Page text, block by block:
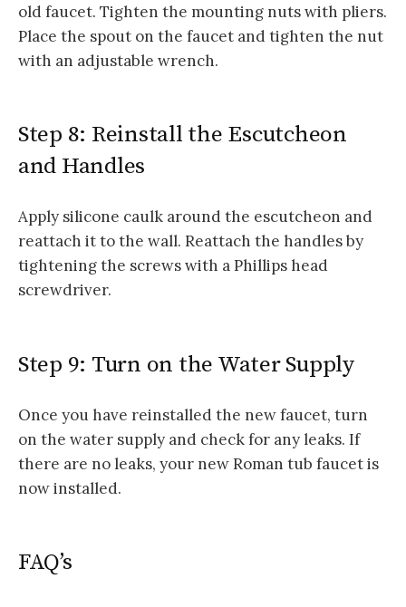
old faucet. Tighten the mounting nuts with pliers.
Place the spout on the faucet and tighten the nut
with an adjustable wrench.
Step 8: Reinstall the Escutcheon
and Handles
Apply silicone caulk around the escutcheon and
reattach it to the wall. Reattach the handles by
tightening the screws with a Phillips head
screwdriver.
Step 9: Turn on the Water Supply
Once you have reinstalled the new faucet, turn
on the water supply and check for any leaks. If
there are no leaks, your new Roman tub faucet is
now installed.
FAQ’s